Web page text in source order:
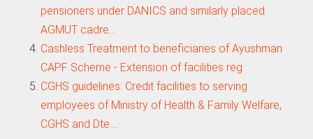
pensioners under DANICS and similarly placed
AGMUT cadre…
Cashless Treatment to beneficiaries of Ayushman
CAPF Scheme - Extension of facilities reg
CGHS guidelines: Credit facilities to serving
employees of Ministry of Health & Family Welfare,
CGHS and Dte.…